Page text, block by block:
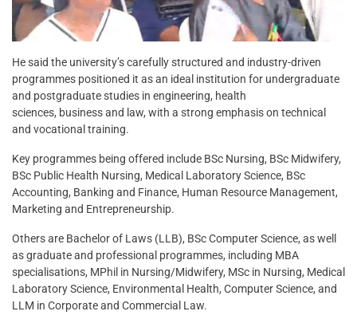
He said the university’s carefully structured and industry-driven
programmes positioned it as an ideal institution for undergraduate
and postgraduate studies in engineering, health
sciences, business and law, with a strong emphasis on technical
and vocational training.
Key programmes being offered include BSc Nursing, BSc Midwifery,
BSc Public Health Nursing, Medical Laboratory Science, BSc
Accounting, Banking and Finance, Human Resource Management,
Marketing and Entrepreneurship.
Others are Bachelor of Laws (LLB), BSc Computer Science, as well
as graduate and professional programmes, including MBA
specialisations, MPhil in Nursing/Midwifery, MSc in Nursing, Medical
Laboratory Science, Environmental Health, Computer Science, and
LLM in Corporate and Commercial Law.